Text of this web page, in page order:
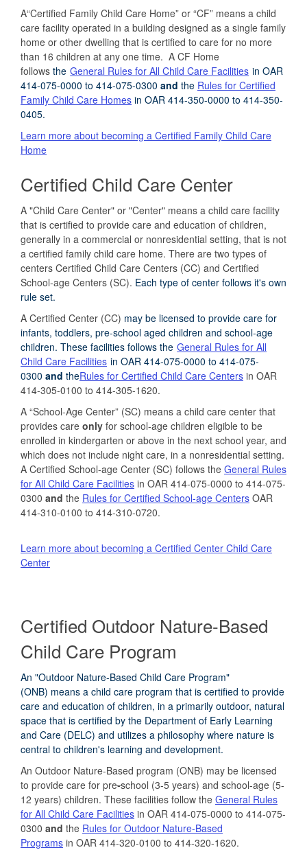
A“Certified Family Child Care Home” or “CF” means a child
care facility operated in a building designed as a single family
home or other dwelling that is certified to care for no more
than 16 children at any one time. A CF Home
follows the General Rules for All Child Care Facilities in OAR
414-075-0000 to 414-075-0300 and the Rules for Certified
Family Child Care Homes in OAR 414-350-0000 to 414-350-
0405.
Learn more about becoming a Certified Family Child Care
Home
Certified Child Care Center
A "Child Care Center" or "Center" means a child care facility
that is certified to provide care and education of children,
generally in a commercial or nonresidential setting, that is not
a certified family child care home. There are two types of
centers Certified Child Care Centers (CC) and Certified
School-age Centers (SC). Each type of center follows it's own
rule set.
A Certified Center (CC) may be licensed to provide care for
infants, toddlers, pre-school aged children and school-age
children. These facilities follows the General Rules for All
Child Care Facilities in OAR 414-075-0000 to 414-075-
0300 and theRules for Certified Child Care Centers in OAR
414-305-0100 to 414-305-1620.
A “School-Age Center” (SC) means a child care center that
provides care only for school-age children eligible to be
enrolled in kindergarten or above in the next school year, and
which does not include night care, in a nonresidential setting.
A Certified School-age Center (SC) follows the General Rules
for All Child Care Facilities in OAR 414-075-0000 to 414-075-
0300 and the Rules for Certified School-age Centers OAR
414-310-0100 to 414-310-0720.
Learn more about becoming a Certified Center Child Care
Center
Certified Outdoor Nature-Based
Child Care Program
An "Outdoor Nature-Based Child Care Program"
(ONB) means a child care program that is certified to provide
care and education of children, in a primarily outdoor, natural
space that is certified by the Department of Early Learning
and Care (DELC) and utilizes a philosophy where nature is
central to children's learning and development.
An Outdoor Nature-Based program (ONB) may be licensed
to provide care for pre-school (3-5 years) and school-age (5-
12 years) children. These facilities follow the General Rules
for All Child Care Facilities in OAR 414-075-0000 to 414-075-
0300 and the Rules for Outdoor Nature-Based
Programs in OAR 414-320-0100 to 414-320-1620.